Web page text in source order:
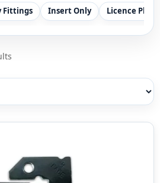
Fittings Insert Only Licence